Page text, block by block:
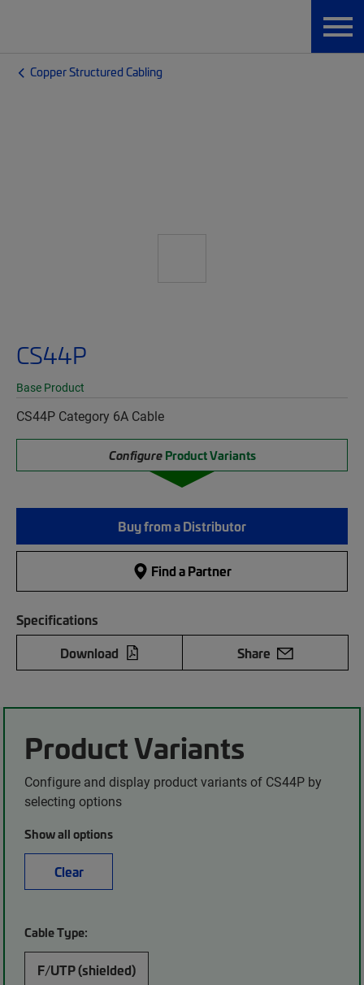
Copper Structured Cabling
CS44P
Base Product
CS44P Category 6A Cable
Configure Product Variants
Buy from a Distributor
Find a Partner
Specifications
Download
Share
Product Variants
Configure and display product variants of CS44P by
selecting options
Show all options
Clear
Cable Type:
F/UTP (shielded)